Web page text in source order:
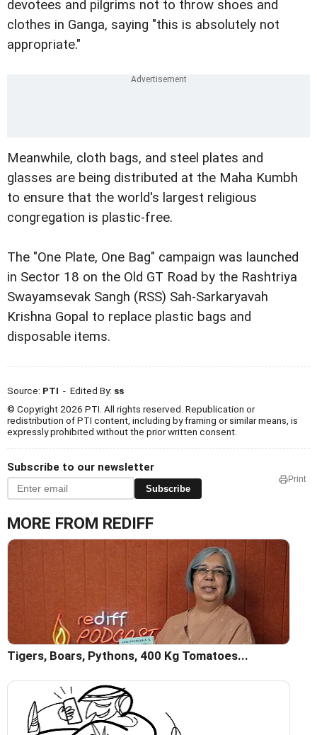
devotees and pilgrims not to throw shoes and
clothes in Ganga, saying "this is absolutely not
appropriate."
Meanwhile, cloth bags, and steel plates and
glasses are being distributed at the Maha Kumbh
to ensure that the world's largest religious
congregation is plastic-free.
The "One Plate, One Bag" campaign was launched
in Sector 18 on the Old GT Road by the Rashtriya
Swayamsevak Sangh (RSS) Sah-Sarkaryavah
Krishna Gopal to replace plastic bags and
disposable items.
Source: PTI - Edited By: ss
© Copyright 2026 PTI. All rights reserved. Republication or
redistribution of PTI content, including by framing or similar means, is
expressly prohibited without the prior written consent.
Subscribe to our newsletter
Subscribe
Print
MORE FROM REDIFF
Tigers, Boars, Pythons, 400 Kg Tomatoes...